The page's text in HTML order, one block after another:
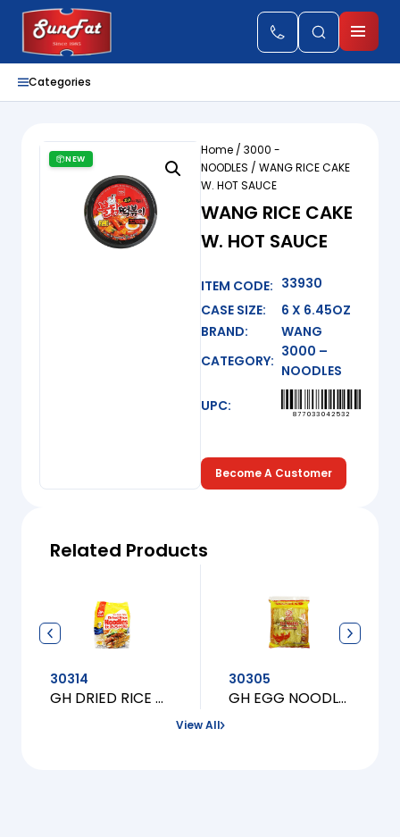
Categories
NEW
Home/ 3000 -
NOODLES / WANG RICE CAKE
W. HOT SAUCE
WANG RICE CAKE
W. HOT SAUCE
ITEM CODE: 33930
CASE SIZE:
6 X 6.45OZ
BRAND:
WANG
CATEGORY:
3000 –
NOODLES
UPC:
877033042532
Become A Customer
Related Products
30314
GH DRIED RICE NOODLES (MI GAO KHO)
30305
GH EGG NOODLES (FINE)
View All